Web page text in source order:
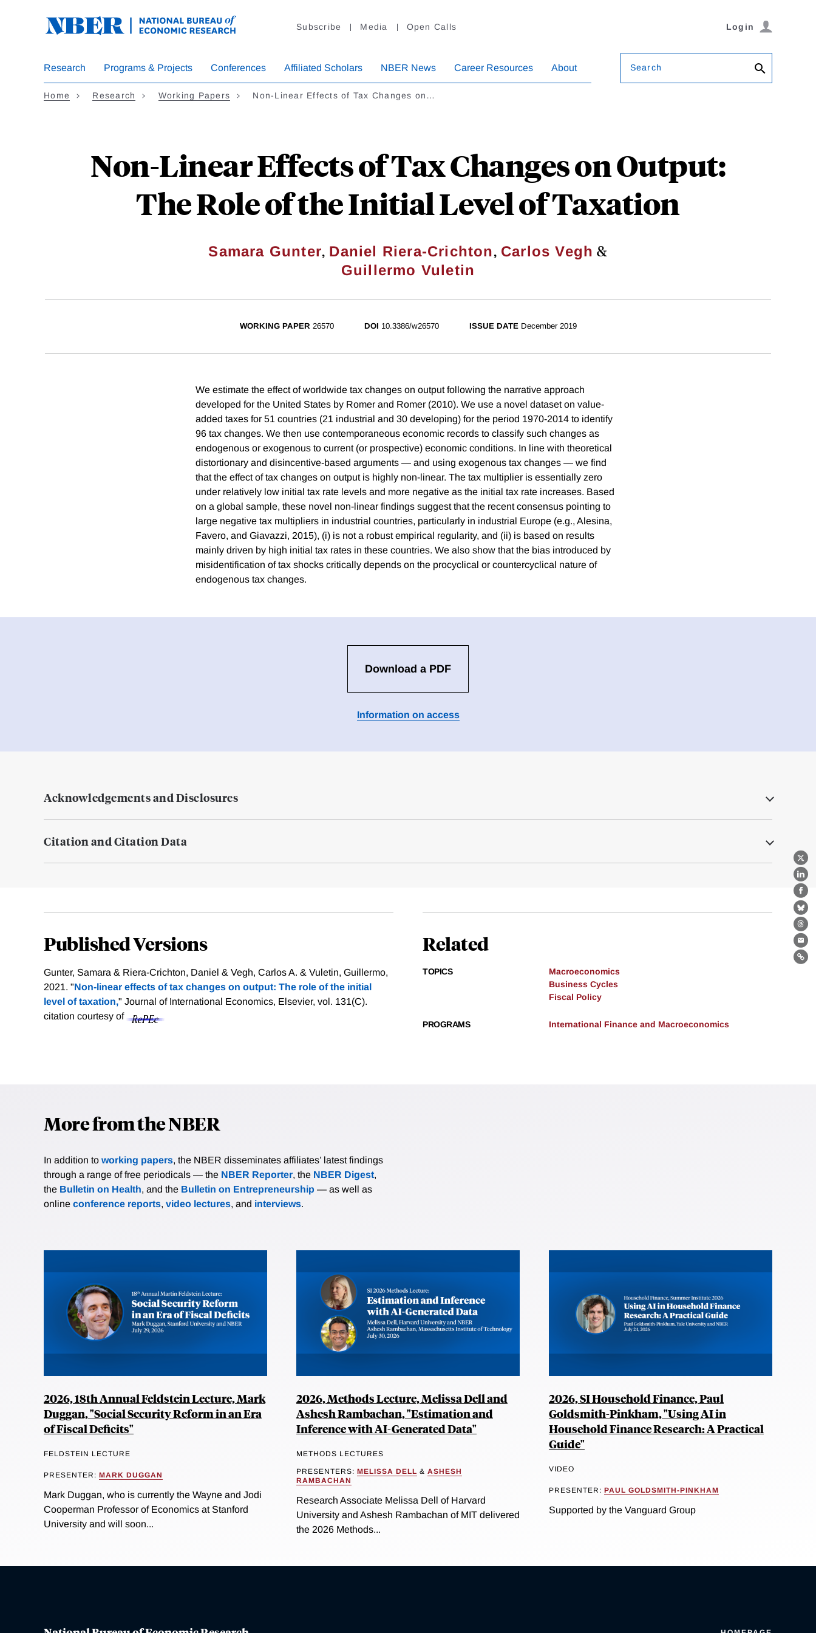
Subscribe Media Open Calls Login
Research Programs & Projects Conferences Affiliated Scholars NBER News Career Resources About Search
Home Research Working Papers Non-Linear Effects of Tax Changes on…
Non-Linear Effects of Tax Changes on Output:
The Role of the Initial Level of Taxation
Samara Gunter, Daniel Riera-Crichton, Carlos Vegh &
Guillermo Vuletin
X
WORKING PAPER 26570 DOI 10.3386/w26570 ISSUE DATE December 2019
We estimate the effect of worldwide tax changes on output following the narrative approach
developed for the United States by Romer and Romer (2010). We use a novel dataset on value-
added taxes for 51 countries (21 industrial and 30 developing) for the period 1970-2014 to identify
96 tax changes. We then use contemporaneous economic records to classify such changes as
endogenous or exogenous to current (or prospective) economic conditions. In line with theoretical
distortionary and disincentive-based arguments — and using exogenous tax changes — we find
that the effect of tax changes on output is highly non-linear. The tax multiplier is essentially zero
under relatively low initial tax rate levels and more negative as the initial tax rate increases. Based
on a global sample, these novel non-linear findings suggest that the recent consensus pointing to
large negative tax multipliers in industrial countries, particularly in industrial Europe (e.g., Alesina,
Favero, and Giavazzi, 2015), (i) is not a robust empirical regularity, and (ii) is based on results
mainly driven by high initial tax rates in these countries. We also show that the bias introduced by
misidentification of tax shocks critically depends on the procyclical or countercyclical nature of
endogenous tax changes.
Download a PDF
Information on access
Acknowledgements and Disclosures
Citation and Citation Data
Published Versions
Gunter, Samara & Riera-Crichton, Daniel & Vegh, Carlos A. & Vuletin, Guillermo,
2021. "Non-linear effects of tax changes on output: The role of the initial
level of taxation," Journal of International Economics, Elsevier, vol. 131(C).
citation courtesy of
Related
TOPICS
Macroeconomics
Business Cycles
Fiscal Policy
PROGRAMS International Finance and Macroeconomics
More from the NBER
In addition to working papers, the NBER disseminates affiliates’ latest findings
through a range of free periodicals — the NBER Reporter, the NBER Digest,
the Bulletin on Health, and the Bulletin on Entrepreneurship — as well as
online conference reports, video lectures, and interviews.
2026, 18th Annual Feldstein Lecture, Mark
Duggan, "Social Security Reform in an Era
of Fiscal Deficits"
FELDSTEIN LECTURE
PRESENTER: MARK DUGGAN
Mark Duggan, who is currently the Wayne and Jodi
Cooperman Professor of Economics at Stanford
University and will soon...
2026, Methods Lecture, Melissa Dell and
Ashesh Rambachan, "Estimation and
Inference with AI-Generated Data"
METHODS LECTURES
PRESENTERS: MELISSA DELL & ASHESH
RAMBACHAN
Research Associate Melissa Dell of Harvard
University and Ashesh Rambachan of MIT delivered
the 2026 Methods...
2026, SI Household Finance, Paul
Goldsmith-Pinkham, "Using AI in
Household Finance Research: A Practical
Guide"
VIDEO
PRESENTER: PAUL GOLDSMITH-PINKHAM
Supported by the Vanguard Group